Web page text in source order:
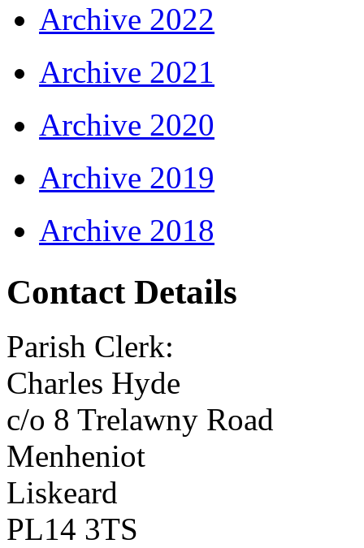
Archive 2022
Archive 2021
Archive 2020
Archive 2019
Archive 2018
Contact Details
Parish Clerk:
Charles Hyde
c/o 8 Trelawny Road
Menheniot
Liskeard
PL14 3TS